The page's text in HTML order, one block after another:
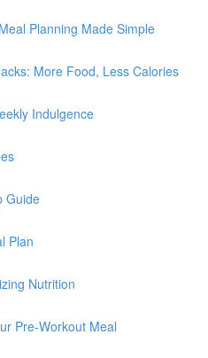
Planning Made Simple
More Food, Less Calories
Indulgence
Guide
Plan
Nutrition
Pre-Workout Meal